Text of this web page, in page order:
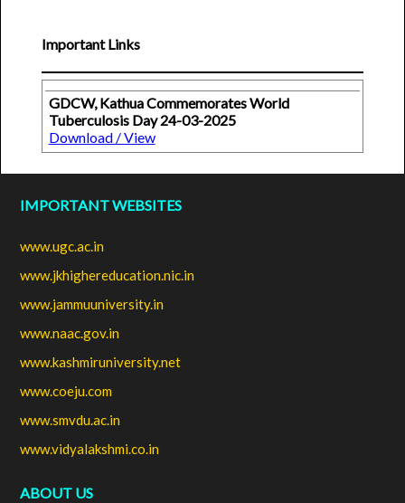
Important Links
GDCW, Kathua Commemorates World
Tuberculosis Day 24-03-2025
Download / View
IMPORTANT WEBSITES
www.ugc.ac.in
www.jkhighereducation.nic.in
www.jammuuniversity.in
www.naac.gov.in
www.kashmiruniversity.net
www.coeju.com
www.smvdu.ac.in
www.vidyalakshmi.co.in
ABOUT US